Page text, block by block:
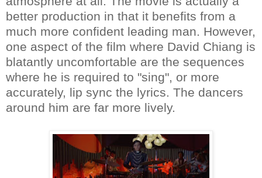
better production in that it benefits from a
much more confident leading man. However,
one aspect of the film where David Chiang is
blatantly uncomfortable are the sequences
where he is required to "sing", or more
accurately, lip sync the lyrics. The dancers
around him are far more lively.